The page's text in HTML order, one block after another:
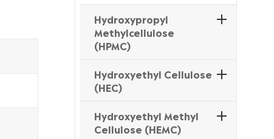
Hydroxypropyl
Methylcellulose
(HPMC)
Hydroxyethyl Cellulose
(HEC)
Hydroxyethyl Methyl
Cellulose (HEMC)